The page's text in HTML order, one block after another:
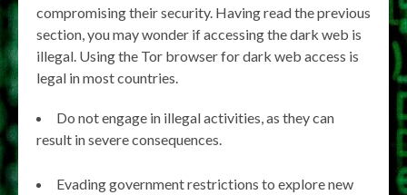
compromising their security. Having read the previous
section, you may wonder if accessing the dark web is
illegal. Using the Tor browser for dark web access is
legal in most countries.
Do not engage in illegal activities, as they can
result in severe consequences.
Evading government restrictions to explore new